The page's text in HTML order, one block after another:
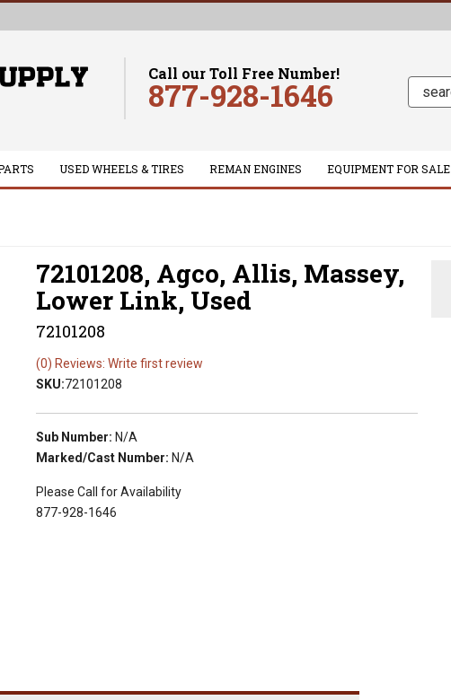
Call our Toll Free Number!
877-928-1646
USED WHEELS & TIRES REMAN ENGINES EQUIPMENT FOR SALE
72101208, Agco, Allis, Massey,
Lower Link, Used
72101208
(0) Reviews: Write first review
SKU:72101208
Sub Number: N/A
Marked/Cast Number: N/A
Please Call for Availability
877-928-1646